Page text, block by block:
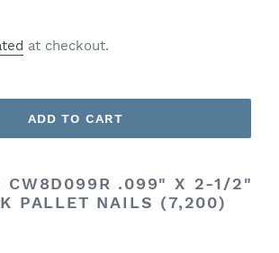
at checkout.
ADD TO CART
CW8D099R .099" X 2-1/2"
PALLET NAILS (7,200)